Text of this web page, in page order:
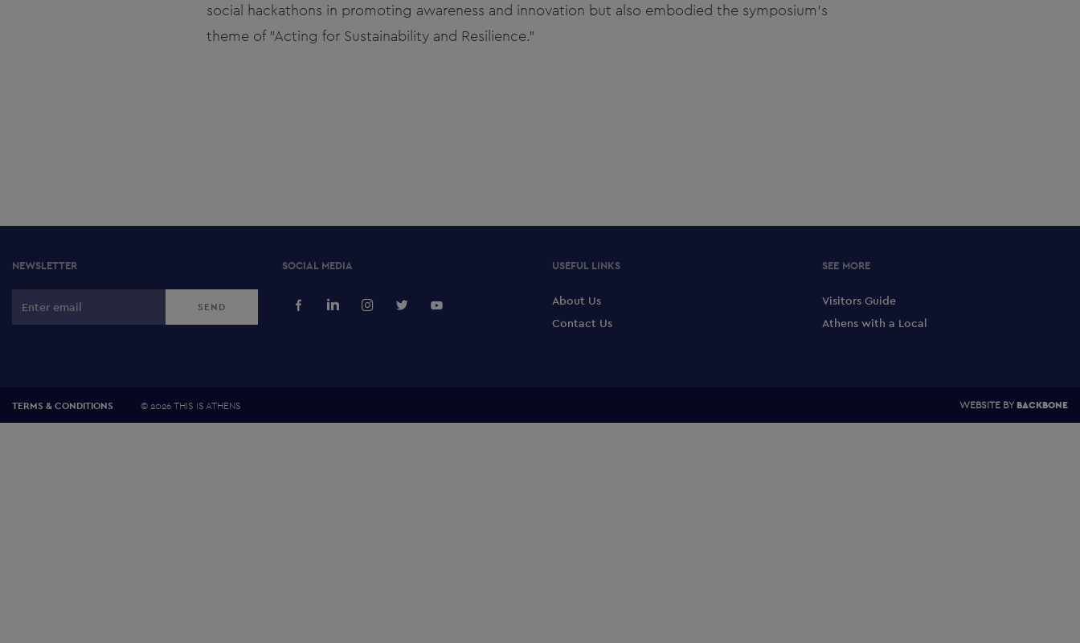
social hackathons in promoting awareness and innovation but also embodied the symposium’s
theme of "Acting for Sustainability and Resilience."
NEWSLETTER SOCIAL MEDIA USEFUL LINKS
About Us
Contact Us
SEE MORE
Visitors Guide
Athens with a Local
TERMS & CONDITIONS ©2026 THIS IS ATHENS WEBSITE BYBACKBONE